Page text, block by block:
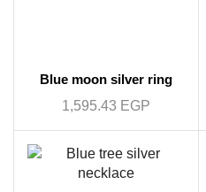
Blue moon silver ring
1,595.43 EGP